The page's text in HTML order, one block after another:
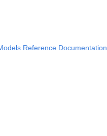
Reference Documentation